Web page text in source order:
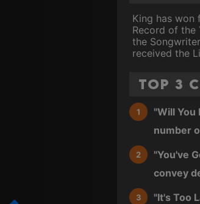
King has won
Record of the
the
received the
Top 3
"Will
number
"You've
convey
"It's Too